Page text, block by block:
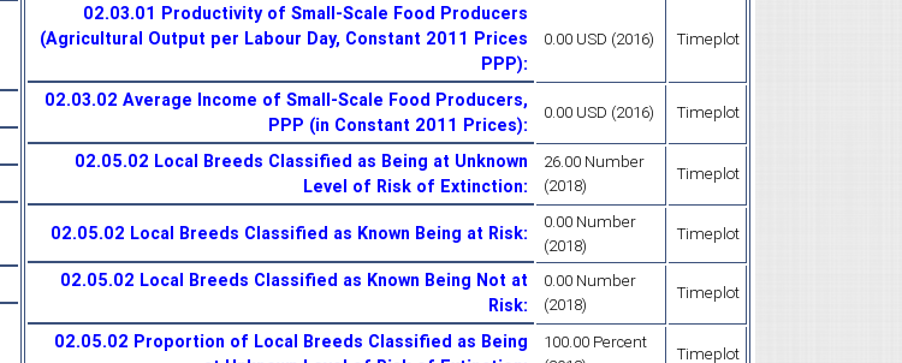
02.03.01 Productivity of Small-Scale Food Producers
(Agricultural Output per Labour Day, Constant 2011 Prices
PPP):
0.00 USD (2016) Timeplot
02.03.02 Average Income of Small-Scale Food Producers,
PPP (in Constant 2011 Prices):
0.00 USD (2016) Timeplot
02.05.02 Local Breeds Classified as Being at Unknown
Level of Risk of Extinction:
26.00 Number
(2018)
Timeplot
02.05.02 Local Breeds Classified as Known Being at Risk:
0.00 Number
(2018)
Timeplot
02.05.02 Local Breeds Classified as Known Being Not at
Risk:
0.00 Number
(2018)
Timeplot
02.05.02 Proportion of Local Breeds Classified as Being
100.00 Percent
Timeplot